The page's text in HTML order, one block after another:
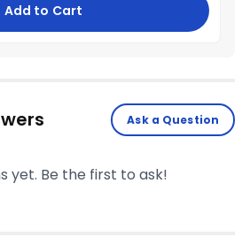
Add to Cart
Ask a Question
yet. Be the first to ask!